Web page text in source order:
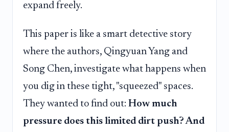
expand freely.
This paper is like a smart detective story
where the authors, Qingyuan Yang and
Song Chen, investigate what happens when
you dig in these tight, "squeezed" spaces.
They wanted to find out: How much
pressure does this limited dirt push? And